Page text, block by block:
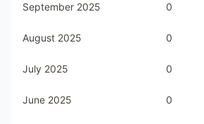
September 2025 0
August 2025 0
July 2025 0
June 2025 0